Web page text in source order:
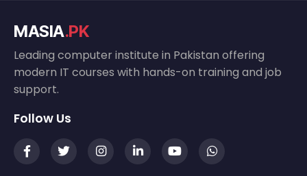
MASIA.PK
Leading computer institute in Pakistan offering
modern IT courses with hands-on training and job
support.
Follow Us